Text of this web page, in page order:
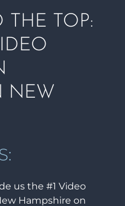
THE TOP:
NEW
us the #1 Video
Hampshire on